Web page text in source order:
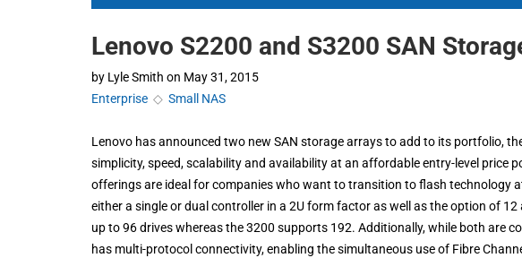
Lenovo S2200 and S3200 SAN
by Lyle Smith on May 31, 2015
Enterprise ◇ Small NAS
Lenovo has announced two new SAN storage arrays to add to its portfolio,
simplicity, speed, scalability and availability at an affordable entry-level price
offerings are ideal for companies who want to transition to flash technology
either a single or dual controller in a 2U form factor as well as the option of
up to 96 drives whereas the 3200 supports 192. Additionally, while both are
has multi-protocol connectivity, enabling the simultaneous use of Fibre